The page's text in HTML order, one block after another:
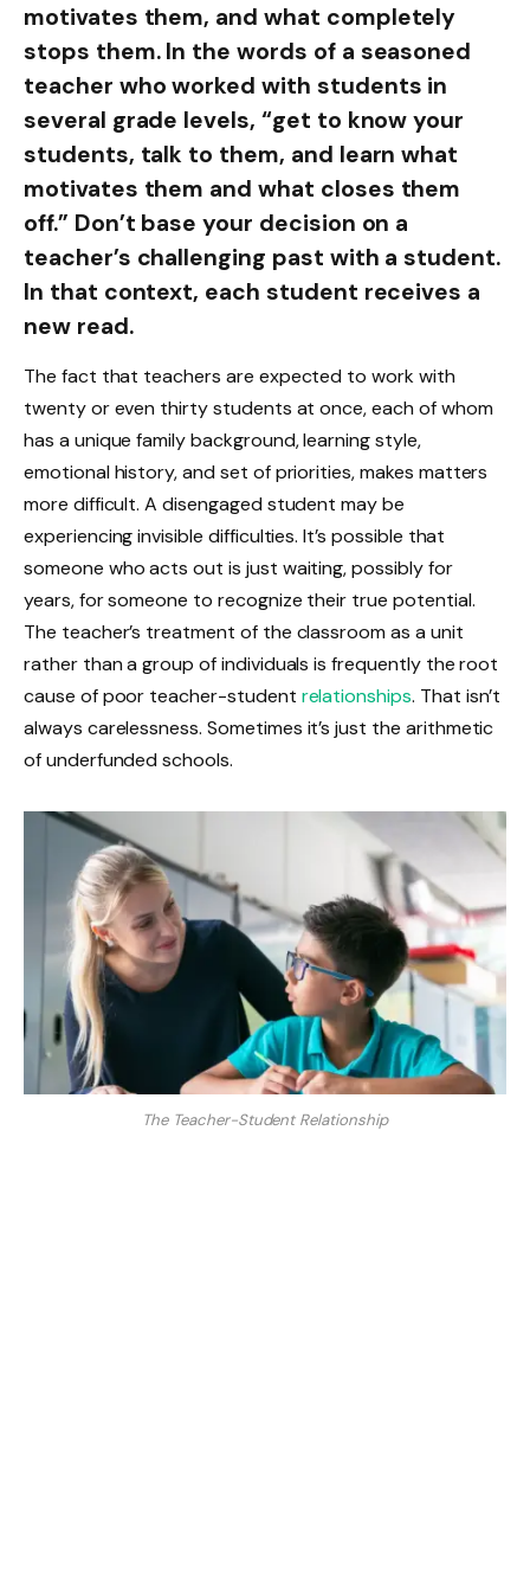
motivates them, and what completely
stops them. In the words of a seasoned
teacher who worked with students in
several grade levels, “get to know your
students, talk to them, and learn what
motivates them and what closes them
off.” Don’t base your decision on a
teacher’s challenging past with a student.
In that context, each student receives a
new read.
The fact that teachers are expected to work with
twenty or even thirty students at once, each of whom
has a unique family background, learning style,
emotional history, and set of priorities, makes matters
more difficult. A disengaged student may be
experiencing invisible difficulties. It’s possible that
someone who acts out is just waiting, possibly for
years, for someone to recognize their true potential.
The teacher’s treatment of the classroom as a unit
rather than a group of individuals is frequently the root
cause of poor teacher-student relationships. That isn’t
always carelessness. Sometimes it’s just the arithmetic
of underfunded schools.
The Teacher-Student Relationship